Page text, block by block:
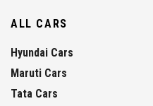
ALL CARS
Hyundai Cars
Maruti Cars
Tata Cars